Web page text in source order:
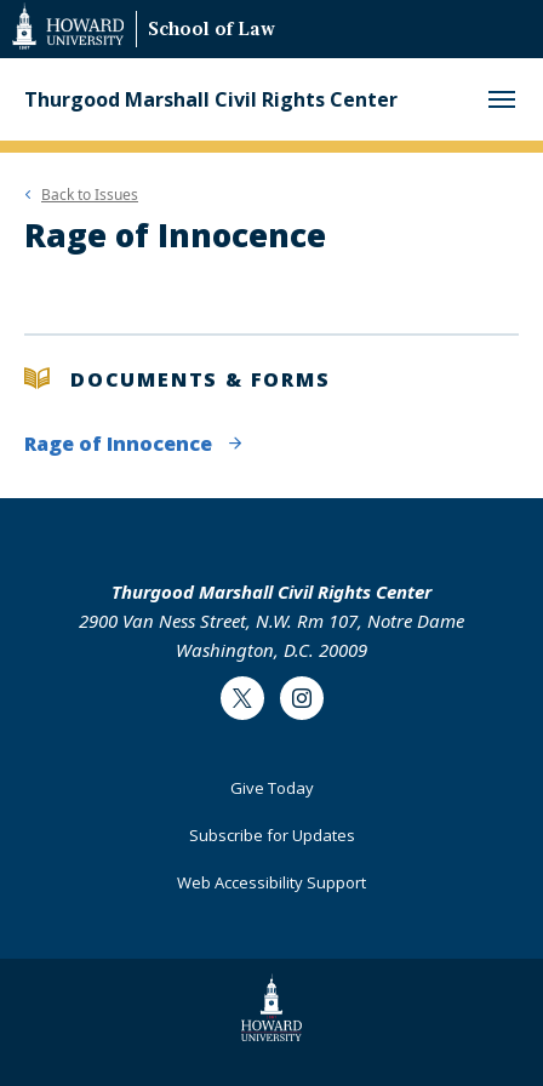
Web
Accessibility
Support
School of Law
Thurgood Marshall Civil Rights Center
Back toIssues
Rage of Innocence
DOCUMENTS & FORMS
Rage of Innocence
Thurgood Marshall Civil Rights Center
2900 Van Ness Street, N.W. Rm 107, Notre Dame
Washington, D.C. 20009
Twitter Instagram
Give Today
Subscribe for Updates
Web Accessibility Support